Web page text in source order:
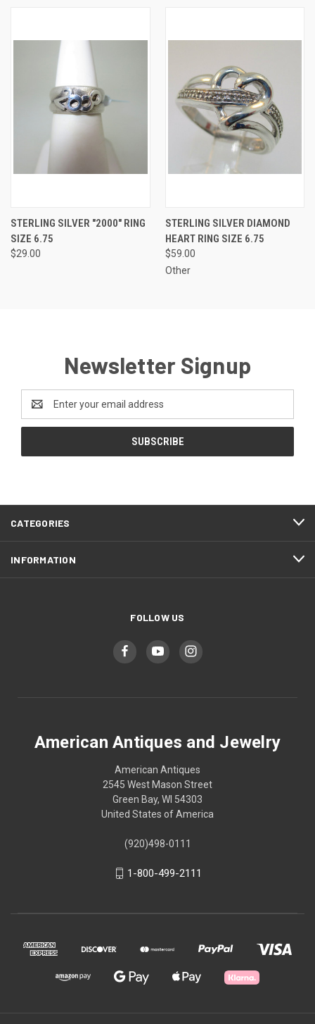
STERLING SILVER "2000" RING
SIZE 6.75
$29.00
STERLING SILVER DIAMOND
HEART RING SIZE 6.75
$59.00
Other
Newsletter Signup
Address
CATEGORIES
INFORMATION
FOLLOW US
American Antiques and Jewelry
American Antiques
2545 West Mason Street
Green Bay, WI 54303
United States of America
(920)498-0111
1-800-499-2111